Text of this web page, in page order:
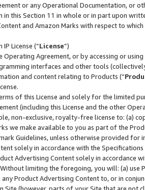
or any Operational Documentation, or
in this Section 11 in whole or in part upon
and Amazon Marks with respect to
License (“License”)
Operating Agreement, or by accessing or
interfaces and other tools
and content relating to Products (“
of this License and solely for the limited
(including this License and the other
non-exclusive, royalty-free license to: (a)
we make available to you as part of the
Guidelines, unless otherwise provided for
solely in accordance with the Specifications
Advertising Content solely in accordance
limiting the foregoing, you will: (a) use
Product Advertising Content to, or in
Site (however, parts of your Site that are not